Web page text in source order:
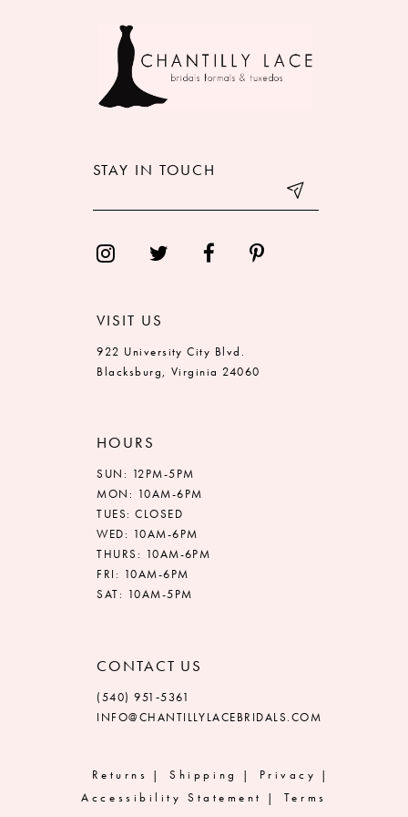
STAY IN TOUCH
VISIT US
922 University City Blvd.
Blacksburg, Virginia 24060
HOURS
SUN: 12PM-5PM
MON: 10AM-6PM
TUES: CLOSED
WED: 10AM-6PM
THURS: 10AM-6PM
FRI: 10AM-6PM
SAT: 10AM-5PM
CONTACT US
(540) 951‑5361
INFO@CHANTILLYLACEBRIDALS.COM
Returns Shipping
Privacy
Accessibility Statement
Terms